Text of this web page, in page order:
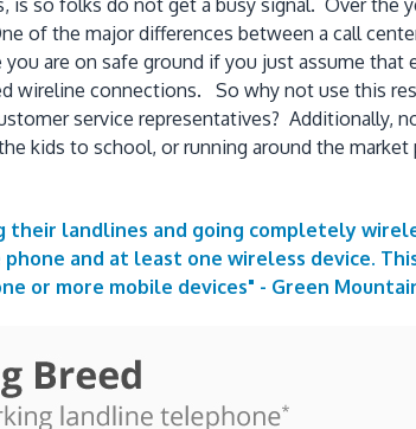
so folks do not get a busy signal. Over the
of the major differences between a call
are on safe ground if you just assume that
connections. So why not use this
service representatives? Additionally,
kids to school, or running around the
landlines and going completely
and at least one wireless device.
or more mobile devices" - Green